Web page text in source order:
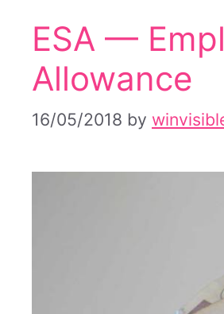
ESA —
Allowance
16/05/2018 by